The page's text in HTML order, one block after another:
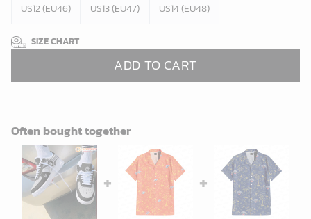
US12 (EU46) US13 (EU47) US14 (EU48)
SIZE CHART
ADD TO CART
Often bought together